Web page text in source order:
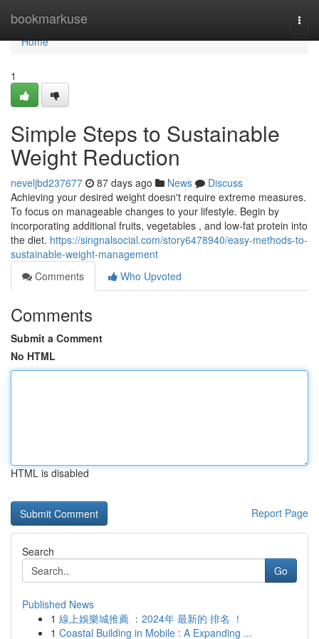
bookmarkuse
Home
Home
1
Simple Steps to Sustainable
Weight Reduction
neveljbd237677 87 days ago News
Discuss
Achieving your desired weight doesn't require extreme measures.
To focus on manageable changes to your lifestyle. Begin by
incorporating additional fruits, vegetables , and low-fat protein into
the diet. https://singnalsocial.com/story6478940/easy-methods-to-
sustainable-weight-management
Comments
Who Upvoted
Comments
Submit a Comment
No HTML
HTML is disabled
Report Page
Search
Go
Published News
1 線上娛樂城推薦 ：2024年 最新的 排名 ！
1 Coastal Building in Mobile : A Expanding ...